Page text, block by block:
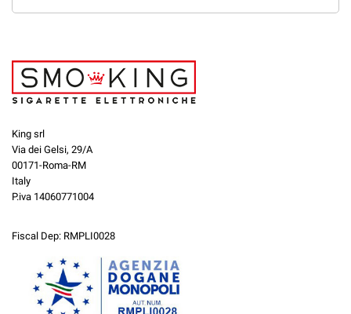
King srl
Via dei Gelsi, 29/A
00171-Roma-RM
Italy
P.iva 14060771004
Fiscal Dep: RMPLI0028